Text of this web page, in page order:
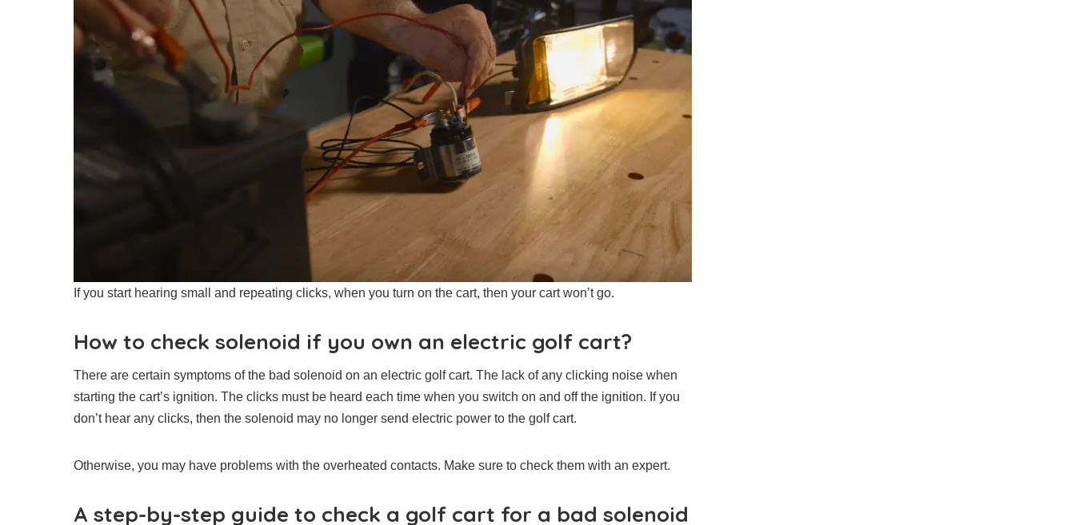
If you start hearing small and repeating clicks, when you turn on the cart, then your cart won’t go.
How to check solenoid if you own an electric golf cart?
There are certain symptoms of the bad solenoid on an electric golf cart. The lack of any clicking noise when
starting the cart’s ignition. The clicks must be heard each time when you switch on and off the ignition. If you
don’t hear any clicks, then the solenoid may no longer send electric power to the golf cart.
Otherwise, you may have problems with the overheated contacts. Make sure to check them with an expert.
A step-by-step guide to check a golf cart for a bad solenoid